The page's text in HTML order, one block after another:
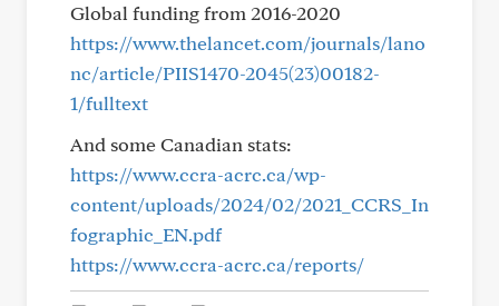
Global funding from 2016-2020
https://www.thelancet.com/journals/lano
nc/article/PIIS1470-2045(23)00182-
1/fulltext
And some Canadian stats:
https://www.ccra-acrc.ca/wp-
content/uploads/2024/02/2021_CCRS_In
fographic_EN.pdf
https://www.ccra-acrc.ca/reports/